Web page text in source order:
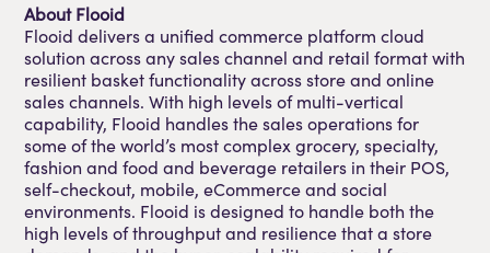
About Flooid
Flooid delivers a unified commerce platform cloud
solution across any sales channel and retail format with
resilient basket functionality across store and online
sales channels. With high levels of multi-vertical
capability, Flooid handles the sales operations for
some of the world’s most complex grocery, specialty,
fashion and food and beverage retailers in their POS,
self-checkout, mobile, eCommerce and social
environments. Flooid is designed to handle both the
high levels of throughput and resilience that a store